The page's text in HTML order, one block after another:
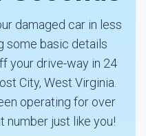
damaged car in less
some basic details
your drive-way in 24
City, West Virginia.
operating for over
number just like you!